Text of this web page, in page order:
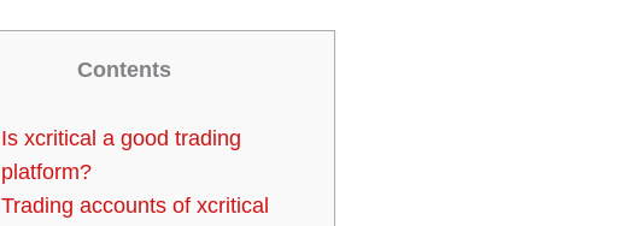
Contents
Is xcritical a good trading
platform?
Trading accounts of xcritical